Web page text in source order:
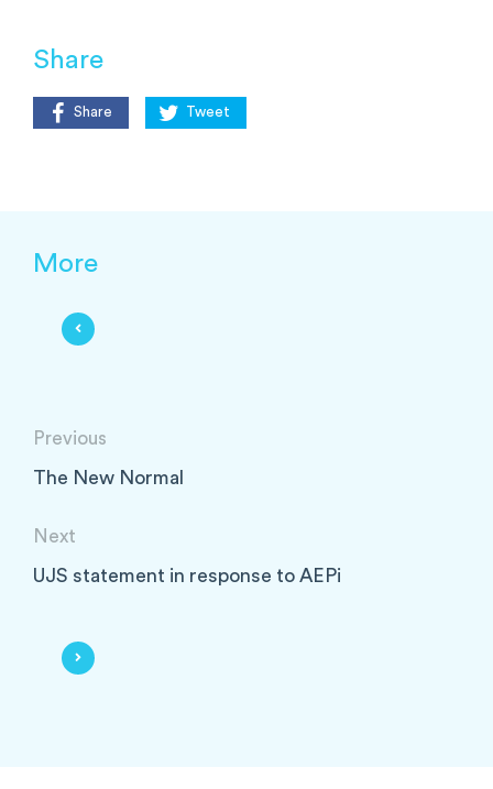
Share
Share Tweet
More
Previous
The New Normal
Next
UJS statement in response to AEPi